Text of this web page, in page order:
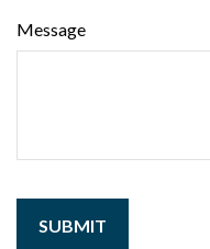
Message